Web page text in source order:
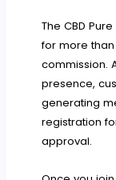
The CBD
for more
commission.
presence,
generating
registration
approval.